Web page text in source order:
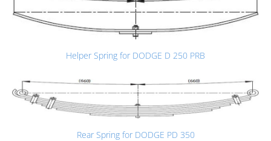
Helper Spring for DODGE D 250 PRB
Rear Spring for DODGE PD 350